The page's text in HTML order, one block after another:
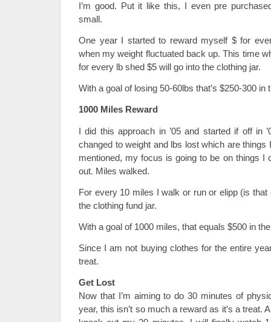
I’m good. Put it like this, I even pre
small.
One year I started to reward myself $ for
when my weight fluctuated back up. This time
for every lb shed $5 will go into the clothing jar.
With a goal of losing 50-60lbs that’s $250-300 in
1000 Miles Reward
I did this approach in ’05 and started if off in
changed to weight and lbs lost which are things
mentioned, my focus is going to be on things I
out. Miles walked.
For every 10 miles I walk or run or elipp (is
the clothing fund jar.
With a goal of 1000 miles, that equals $500 in
Since I am not buying clothes for the entire
treat.
Get Lost
Now that I’m aiming to do 30 minutes of
year, this isn’t so much a reward as it’s a treat.